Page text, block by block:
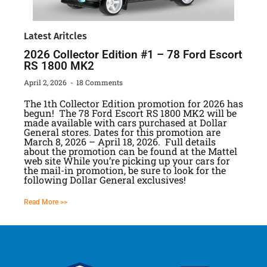
Latest Aritcles
2026 Collector Edition #1 – 78 Ford Escort
RS 1800 MK2
April 2, 2026 18 Comments
The 1th Collector Edition promotion for 2026 has
begun! The 78 Ford Escort RS 1800 MK2 will be
made available with cars purchased at Dollar
General stores. Dates for this promotion are
March 8, 2026 – April 18, 2026. Full details
about the promotion can be found at the Mattel
web site While you’re picking up your cars for
the mail-in promotion, be sure to look for the
following Dollar General exclusives!
Read More >>